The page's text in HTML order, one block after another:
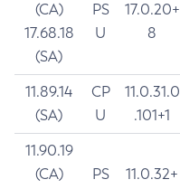
(CA)
17.68.18
(SA)
PS
U
17.0.20+
8
11.89.14
(SA)
CP
U
11.0.31.0
.101+1
11.90.19
(CA)
PS
11.0.32+